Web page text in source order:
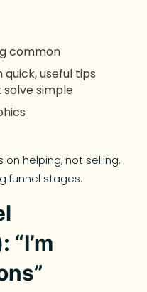
common
useful tips
solve simple
helping, not selling.
funnel stages.